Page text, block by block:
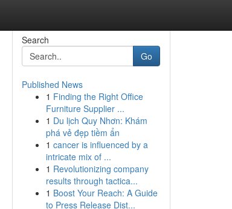
Search
Go
Published News
1 Finding the Right Office
Furniture Supplier ...
1 Du lịch Quy Nhơn: Khám
phá vẻ đẹp tiềm ẩn
1 cancer is influenced by a
intricate mix of ...
1 Revolutionizing company
results through tactica...
1 Boost Your Reach: A Guide
to Press Release Dist...